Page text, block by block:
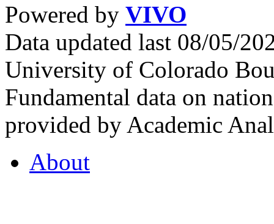
Powered by VIVO
Data updated last 08/05/
University of Colorado
Fundamental data on
provided by Academic
About